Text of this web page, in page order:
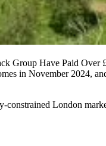
Group Have Paid
in November 2024,
constrained London